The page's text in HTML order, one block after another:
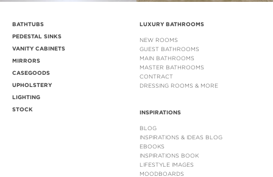
BATHTUBS
PEDESTAL SINKS
VANITY CABINETS
MIRRORS
CASEGOODS
UPHOLSTERY
LIGHTING
STOCK
LUXURY BATHROOMS
NEW ROOMS
GUEST BATHROOMS
MAIN BATHROOMS
MASTER BATHROOMS
CONTRACT
DRESSING ROOMS & MORE
INSPIRATIONS
BLOG
INSPIRATIONS & IDEAS BLOG
EBOOKS
INSPIRATIONS BOOK
LIFESTYLE IMAGES
MOODBOARDS